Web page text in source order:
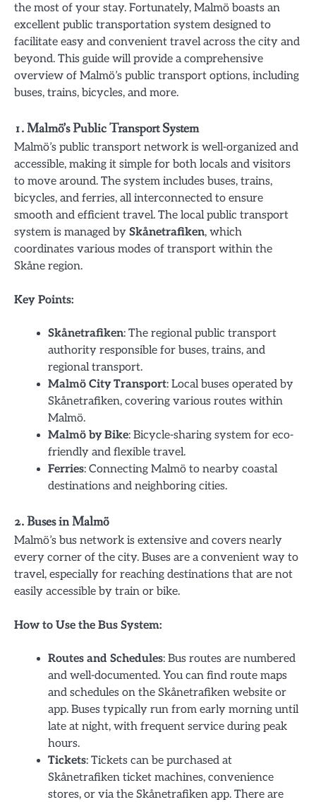
the most of your stay. Fortunately, Malmö boasts an
excellent public transportation system designed to
facilitate easy and convenient travel across the city and
beyond. This guide will provide a comprehensive
overview of Malmö’s public transport options, including
buses, trains, bicycles, and more.
1. Malmö’s Public Transport System
Malmö’s public transport network is well-organized and
accessible, making it simple for both locals and visitors
to move around. The system includes buses, trains,
bicycles, and ferries, all interconnected to ensure
smooth and efficient travel. The local public transport
system is managed by Skånetrafiken, which
coordinates various modes of transport within the
Skåne region.
Key Points:
Skånetrafiken: The regional public transport
authority responsible for buses, trains, and
regional transport.
Malmö City Transport: Local buses operated by
Skånetrafiken, covering various routes within
Malmö.
Malmö by Bike: Bicycle-sharing system for eco-
friendly and flexible travel.
Ferries: Connecting Malmö to nearby coastal
destinations and neighboring cities.
2. Buses in Malmö
Malmö’s bus network is extensive and covers nearly
every corner of the city. Buses are a convenient way to
travel, especially for reaching destinations that are not
easily accessible by train or bike.
How to Use the Bus System:
Routes and Schedules: Bus routes are numbered
and well-documented. You can find route maps
and schedules on the Skånetrafiken website or
app. Buses typically run from early morning until
late at night, with frequent service during peak
hours.
Tickets: Tickets can be purchased at
Skånetrafiken ticket machines, convenience
stores, or via the Skånetrafiken app. There are